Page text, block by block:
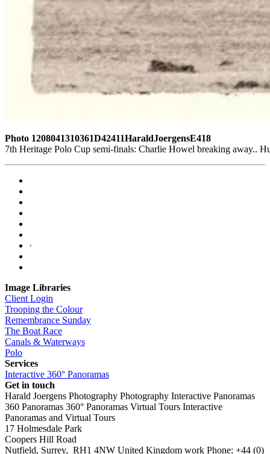
Photo 1208041310361D42411HaraldJoergensE418
7th Heritage Polo Cup semi-finals: Charlie Howel breaking away..
·
Image Libraries
Client Login
Trooping the Colour
Remembrance Sunday
The Boat Race
Canals & Waterways
Polo
Services
Interactive 360° Panoramas
Get in touch
Harald Joergens Photography Photography Interactive Panoramas
360 Panoramas 360° Panoramas Virtual Tours Interactive
Panoramas and Virtual Tours
17 Holmesdale Park
Coopers Hill Road
Nutfield, Surrey, RH1 4NW United Kingdom work Phone: +44 (0)